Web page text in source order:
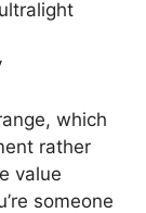
which
rather
value
someone